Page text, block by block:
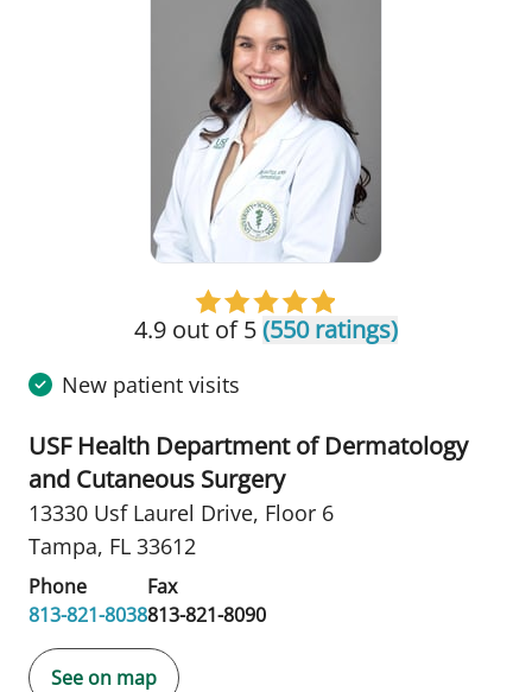
4.9 out of 5(550 ratings)
New patient visits
USF Health Department of Dermatology
and Cutaneous Surgery
13330 Usf Laurel Drive, Floor 6
Tampa, FL 33612
Phone
813-821-8038
Fax
813-821-8090
See on map